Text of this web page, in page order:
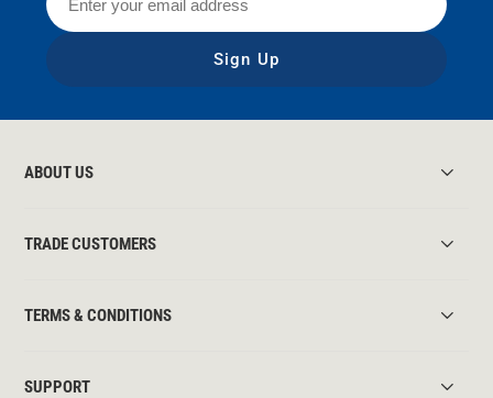
Sign Up
ABOUT US
TRADE CUSTOMERS
TERMS & CONDITIONS
SUPPORT